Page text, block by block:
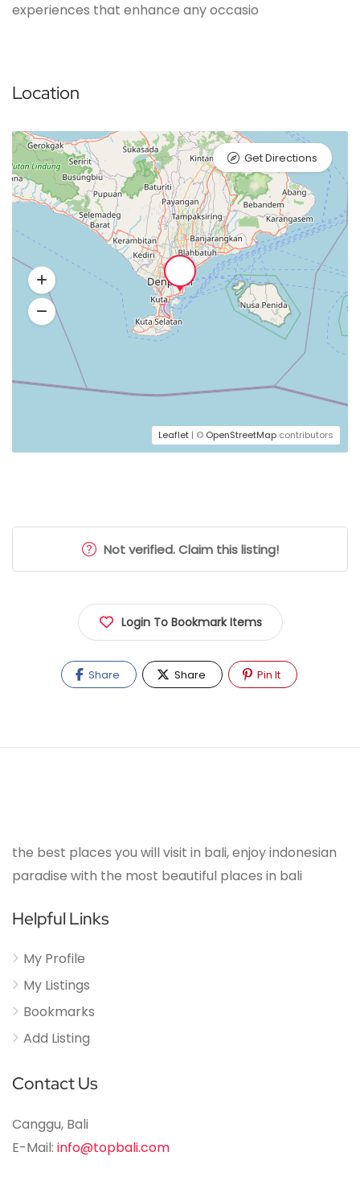
experiences that enhance any occasio
Location
Leaflet | © OpenStreetMap contributors
Get Directions
Not verified. Claim this listing!
Login To Bookmark Items
Share Share Pin It
the best places you will visit in bali, enjoy indonesian
paradise with the most beautiful places in bali
Helpful Links
My Profile
My Listings
Bookmarks
Add Listing
Contact Us
Canggu, Bali
E-Mail: info@topbali.com